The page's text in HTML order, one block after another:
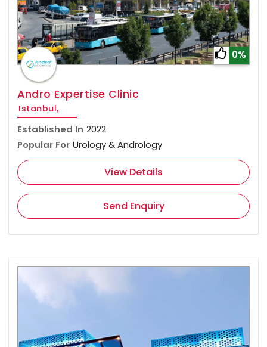
0%
Andro Expertise Clinic
Istanbul,
Established In 2022
Popular For Urology & Andrology
View Details
Send Enquiry